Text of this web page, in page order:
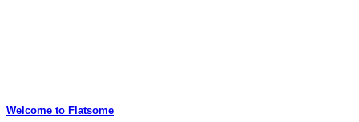
Welcome to Flatsome